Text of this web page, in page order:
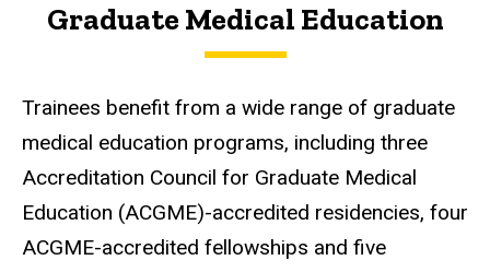
Graduate Medical Education
Trainees benefit from a wide range of graduate
medical education programs, including three
Accreditation Council for Graduate Medical
Education (ACGME)-accredited residencies, four
ACGME-accredited fellowships and five